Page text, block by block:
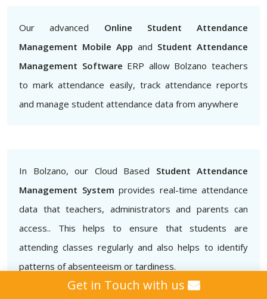
Our advanced Online Student Attendance
Management Mobile App and Student Attendance
Management Software ERP allow Bolzano teachers
to mark attendance easily, track attendance reports
and manage student attendance data from anywhere
In Bolzano, our Cloud Based Student Attendance
Management System provides real-time attendance
data that teachers, administrators and parents can
access.. This helps to ensure that students are
attending classes regularly and also helps to identify
patterns of absenteeism or tardiness.
Get in Touch with us